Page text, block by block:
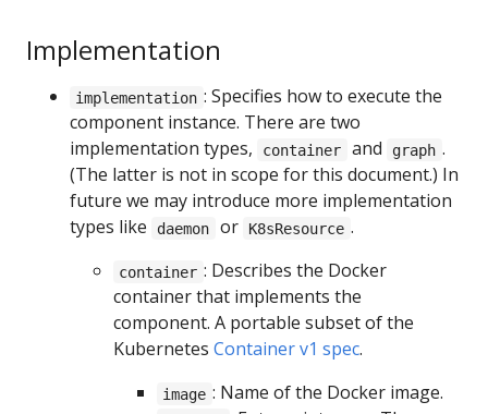
Implementation
implementation : Specifies how to execute the
component instance. There are two
implementation types,
container and graph .
(The latter is not in scope for this document.) In
future we may introduce more implementation
types like
daemon or K8sResource .
container : Describes the Docker
container that implements the
component. A portable subset of the
Kubernetes Container v1 spec.
image : Name of the Docker image.